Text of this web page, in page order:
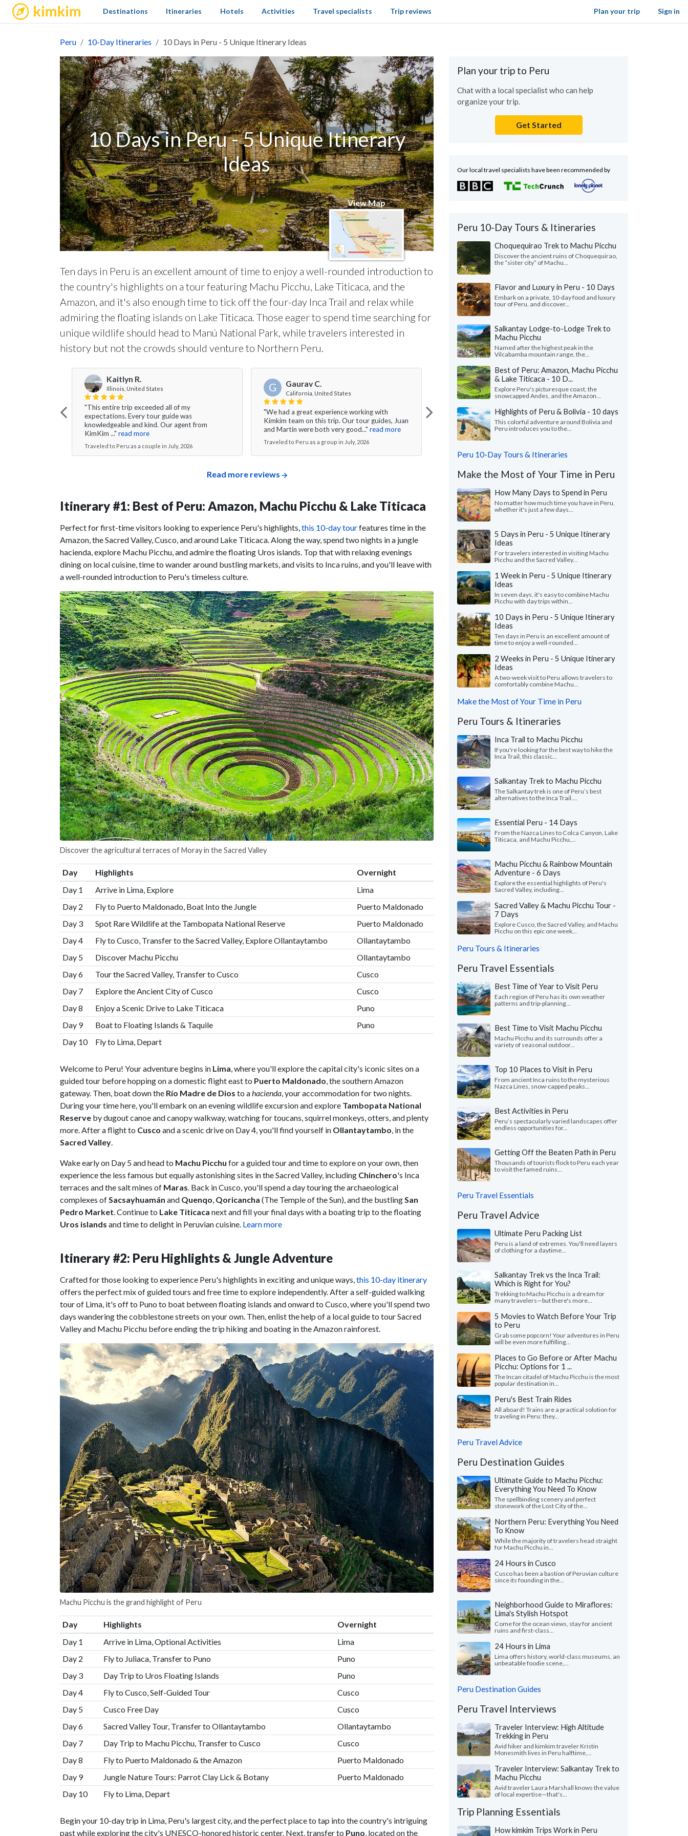
kimkim Sign in
Destinations Itineraries Hotels Activities Travel specialists Trip reviews Plan your trip
Peru 10-Day Itineraries 10 Days in Peru - 5 Unique Itinerary Ideas
10 Days in Peru - 5 Unique Itinerary
Ideas
View Map
Ten days in Peru is an excellent amount of time to enjoy a well-rounded introduction to
the country's highlights on a tour featuring Machu Picchu, Lake Titicaca, and the
Amazon, and it's also enough time to tick off the four-day Inca Trail and relax while
admiring the floating islands on Lake Titicaca. Those eager to spend time searching for
unique wildlife should head to Manú National Park, while travelers interested in
history but not the crowds should venture to Northern Peru.
Kaitlyn R.
Illinois, United States
"This entire trip exceeded all of my
expectations. Every tour guide was
knowledgeable and kind. Our agent from
KimKim ..." read more
Traveled to Peru as a couple in July, 2026
G Gaurav C.
California, United States
"We had a great experience working with
Kimkim team on this trip. Our tour guides, Juan
and Martin were both very good..." read more
Traveled to Peru as a group in July, 2026
Vivian O.
California, United States
"All of our guides and drivers were
knowledgeable and friendly. We loved being
able to stop and take photos with the a..."read
more
Read more reviews
Itinerary #1: Best of Peru: Amazon, Machu Picchu & Lake Titicaca
Perfect for first-time visitors looking to experience Peru's highlights,this 10-day tourfeatures time in the
Amazon, the Sacred Valley, Cusco, and around Lake Titicaca. Along the way, spend two nights in a jungle
hacienda, explore Machu Picchu, and admire the floating Uros islands. Top that with relaxing evenings
dining on local cuisine, time to wander around bustling markets, and visits to Inca ruins, and you'll leave with
a well-rounded introduction to Peru's timeless culture.
Discover the agricultural terraces of Moray in the Sacred Valley
Day Highlights
Overnight
Day 1
Arrive in Lima, Explore
Lima
Day 2
Fly to Puerto Maldonado, Boat Into the Jungle
Puerto Maldonado
Day 3
Spot Rare Wildlife at the Tambopata National Reserve
Puerto Maldonado
Day 4
Fly to Cusco, Transfer to the Sacred Valley, Explore Ollantaytambo
Ollantaytambo
Day 5
Discover Machu Picchu
Ollantaytambo
Day 6
Tour the Sacred Valley, Transfer to Cusco
Cusco
Day 7
Explore the Ancient City of Cusco
Cusco
Day 8
Enjoy a Scenic Drive to Lake Titicaca
Puno
Day 9
Boat to Floating Islands & Taquile
Puno
Day 10
Fly to Lima, Depart
Welcome to Peru! Your adventure begins in Lima, where you'll explore the capital city's iconic sites on a
guided tour before hopping on a domestic flight east to Puerto Maldonado, the southern Amazon
gateway. Then, boat down the Río Madre de Dios to ahacienda, your accommodation for two nights.
During your time here, you'll embark on an evening wildlife excursion and explore Tambopata National
Reserve by dugout canoe and canopy walkway, watching for toucans, squirrel monkeys, otters, and plenty
more. After a flight to Cusco and a scenic drive on Day 4, you'll find yourself in Ollantaytambo, in the
Sacred Valley.
Wake early on Day 5 and head to Machu Picchu for a guided tour and time to explore on your own, then
experience the less famous but equally astonishing sites in the Sacred Valley, including Chinchero's Inca
terraces and the salt mines of Maras. Back in Cusco, you'll spend a day touring the archaeological
complexes ofSacsayhuamán and Quenqo, Qoricancha (The Temple of the Sun), and the bustlingSan
Pedro Market. Continue to Lake Titicaca next and fill your final days with a boating trip to the floating
Uros islands and time to delight in Peruvian cuisine. Learn more
Itinerary #2: Peru Highlights & Jungle Adventure
Crafted for those looking to experience Peru's highlights in exciting and unique ways,this 10-day itinerary
offers the perfect mix of guided tours and free time to explore independently. After a self-guided walking
tour of Lima, it's off to Puno to boat between floating islands and onward to Cusco, where you'll spend two
days wandering the cobblestone streets on your own. Then, enlist the help of a local guide to tour Sacred
Valley and Machu Picchu before ending the trip hiking and boating in the Amazon rainforest.
Machu Picchu is the grand highlight of Peru
Day Highlights
Overnight
Day 1
Arrive in Lima, Optional Activities
Lima
Day 2
Fly to Juliaca, Transfer to Puno
Puno
Day 3
Day Trip to Uros Floating Islands
Puno
Day 4
Fly to Cusco, Self-Guided Tour
Cusco
Day 5
Cusco Free Day
Cusco
Day 6
Sacred Valley Tour, Transfer to Ollantaytambo
Ollantaytambo
Day 7
Day Trip to Machu Picchu, Transfer to Cusco
Cusco
Day 8
Fly to Puerto Maldonado & the Amazon
Puerto Maldonado
Day 9
Jungle Nature Tours: Parrot Clay Lick & Botany
Puerto Maldonado
Day 10
Fly to Lima, Depart
Begin your 10-day trip in Lima, Peru's largest city, and the perfect place to tap into the country's intriguing
past while exploring the city's UNESCO-honored historic center. Next, transfer to Puno, located on the
Plan your trip to Peru
Chat with a local specialist who can help
organize your trip.
Get Started
Our local travel specialists have been recommended by
Peru 10-Day Tours & Itineraries
Choquequirao Trek to Machu Picchu
Discover the ancient ruins of Choquequirao,
the “sister city” of Machu...
Flavor and Luxury in Peru - 10 Days
Embark on a private, 10-day food and luxury
tour of Peru, and discover...
Salkantay Lodge-to-Lodge Trek to
Machu Picchu
Named after the highest peak in the
Vilcabamba mountain range, the...
Best of Peru: Amazon, Machu Picchu
& Lake Titicaca - 10 D...
Explore Peru's picturesque coast, the
snowcapped Andes, and the Amazon...
Highlights of Peru & Bolivia - 10 days
This colorful adventure around Bolivia and
Peru introduces you to the...
Peru 10-Day Tours & Itineraries
Make the Most of Your Time in Peru
How Many Days to Spend in Peru
No matter how much time you have in Peru,
whether it's just a few days...
5 Days in Peru - 5 Unique Itinerary
Ideas
For travelers interested in visiting Machu
Picchu and the Sacred Valley...
1 Week in Peru - 5 Unique Itinerary
Ideas
In seven days, it's easy to combine Machu
Picchu with day trips within...
10 Days in Peru - 5 Unique Itinerary
Ideas
Ten days in Peru is an excellent amount of
time to enjoy a well-rounded...
2 Weeks in Peru - 5 Unique Itinerary
Ideas
A two-week visit to Peru allows travelers to
comfortably combine Machu...
Make the Most of Your Time in Peru
Peru Tours & Itineraries
Inca Trail to Machu Picchu
If you're looking for the best way to hike the
Inca Trail, this classic...
Salkantay Trek to Machu Picchu
The Salkantay trek is one of Peru’s best
alternatives to the Inca Trail....
Essential Peru - 14 Days
From the Nazca Lines to Colca Canyon, Lake
Titicaca, and Machu Picchu,...
Machu Picchu & Rainbow Mountain
Adventure - 6 Days
Explore the essential highlights of Peru's
Sacred Valley, including...
Sacred Valley & Machu Picchu Tour -
7 Days
Explore Cusco, the Sacred Valley, and Machu
Picchu on this epic one week...
Peru Tours & Itineraries
Peru Travel Essentials
Best Time of Year to Visit Peru
Each region of Peru has its own weather
patterns and trip-planning...
Best Time to Visit Machu Picchu
Machu Picchu and its surrounds offer a
variety of seasonal outdoor...
Top 10 Places to Visit in Peru
From ancient Inca ruins to the mysterious
Nazca Lines, snow-capped peaks...
Best Activities in Peru
Peru’s spectacularly varied landscapes offer
endless opportunities for...
Getting Off the Beaten Path in Peru
Thousands of tourists flock to Peru each year
to visit the famed ruins...
Peru Travel Essentials
Peru Travel Advice
Ultimate Peru Packing List
Peru is a land of extremes. You'll need layers
of clothing for a daytime...
Salkantay Trek vs the Inca Trail:
Which is Right for You?
Trekking to Machu Picchu is a dream for
many travelers—but there's more...
5 Movies to Watch Before Your Trip
to Peru
Grab some popcorn! Your adventures in Peru
will be even more fulfilling...
Places to Go Before or After Machu
Picchu: Options for 1 ...
The Incan citadel of Machu Picchu is the most
popular destination in...
Peru's Best Train Rides
All aboard! Trains are a practical solution for
traveling in Peru: they...
Peru Travel Advice
Peru Destination Guides
Ultimate Guide to Machu Picchu:
Everything You Need To Know
The spellbinding scenery and perfect
stonework of the Lost City of the...
Northern Peru: Everything You Need
To Know
While the majority of travelers head straight
for Machu Picchu in...
24 Hours in Cusco
Cusco has been a bastion of Peruvian culture
since its founding in the...
Neighborhood Guide to Miraflores:
Lima's Stylish Hotspot
Come for the ocean views, stay for ancient
ruins and first-class...
24 Hours in Lima
Lima offers history, world-class museums, an
unbeatable foodie scene,...
Peru Destination Guides
Peru Travel Interviews
Traveler Interview: High Altitude
Trekking in Peru
Avid hiker and kimkim traveler Kristin
Monesmith lives in Peru halftime,...
Traveler Interview: Salkantay Trek to
Machu Picchu
Avid traveler Laura Marshall knows the value
of local expertise—that's...
Trip Planning Essentials
How kimkim Trips Work in Peru